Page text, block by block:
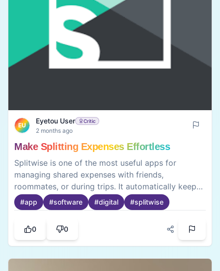
EU
Eyetou User Critic
2 months ago
Make Splitting Expenses Effortless
Splitwise is one of the most useful apps for
managing shared expenses with friends,
roommates, or during trips. It automatically keeps
track of who owes whom, making bill splitting
simple and hassle-free. The interface is easy to
awkward conversations about money. A must-have
app for anyone who frequently shares expenses
with others.
#app #software #digital #splitwise
0 0